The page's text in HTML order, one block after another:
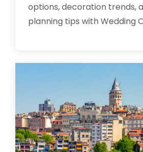
options, decoration trends,
planning tips with Wedding